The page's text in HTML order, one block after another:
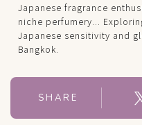
Japanese fragrance
niche perfumery...
Japanese sensitivity and
Bangkok.
SHARE